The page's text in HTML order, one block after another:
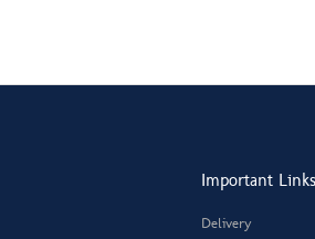
Important Links
Delivery